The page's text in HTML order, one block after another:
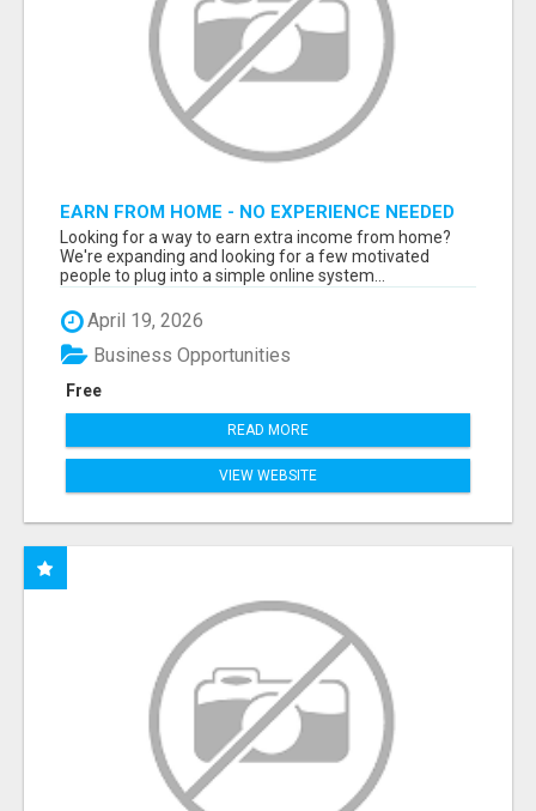
EARN FROM HOME - NO EXPERIENCE NEEDED
(TRAINING INCLUDED)
Looking for a way to earn extra income from home?
We're expanding and looking for a few motivated
people to plug into a simple online system...
April 19, 2026
Free
Business Opportunities
READ MORE
VIEW WEBSITE